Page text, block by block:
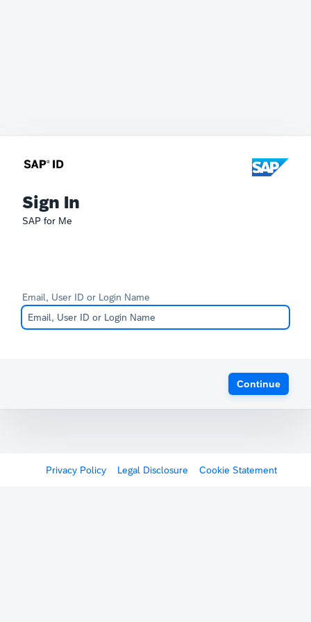
Sign In
SAP for Me
Email, User ID or Login Name
Continue
Privacy Policy Legal Disclosure Cookie Statement